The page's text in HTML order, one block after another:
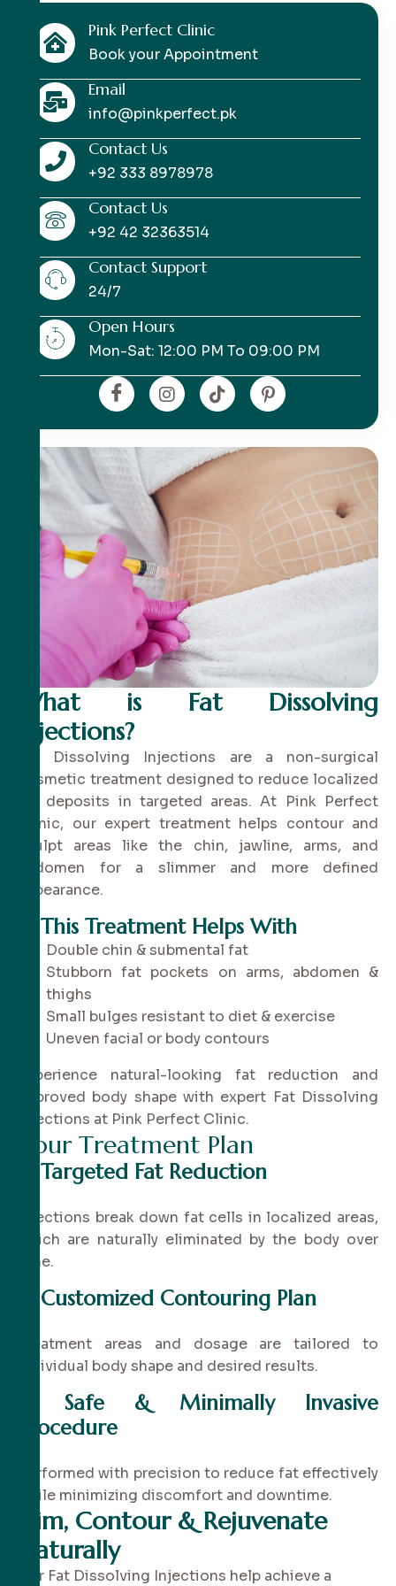
Pink Perfect Clinic
Book your Appointment
Email
info@pinkperfect.pk
Contact Us
+92 333 8978978
Contact Us
+92 42 32363514
Contact Support
24/7
Open Hours
Mon-Sat: 12:00 PM To 09:00 PM
What is Fat Dissolving
Injections?
Fat Dissolving Injections are a non-surgical
cosmetic treatment designed to reduce localized
fat deposits in targeted areas. At Pink Perfect
Clinic, our expert treatment helps contour and
sculpt areas like the chin, jawline, arms, and
abdomen for a slimmer and more defined
appearance.
This Treatment Helps With
Double chin & submental fat
Stubborn fat pockets on arms, abdomen &
thighs
Small bulges resistant to diet & exercise
Uneven facial or body contours
Experience natural-looking fat reduction and
improved body shape with expert Fat Dissolving
Injections at Pink Perfect Clinic.
our Treatment Plan
Targeted Fat Reduction
Injections break down fat cells in localized areas,
which are naturally eliminated by the body over
time.
Customized Contouring Plan
Treatment areas and dosage are tailored to
individual body shape and desired results.
Safe & Minimally Invasive
Procedure
Performed with precision to reduce fat effectively
while minimizing discomfort and downtime.
Slim, Contour & Rejuvenate
Naturally
Our Fat Dissolving Injections help achieve a